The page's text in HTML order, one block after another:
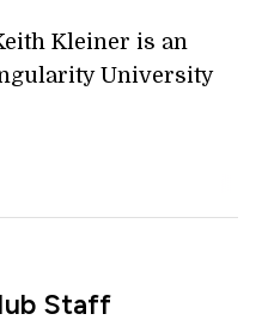
Kleiner is an
University
Staff